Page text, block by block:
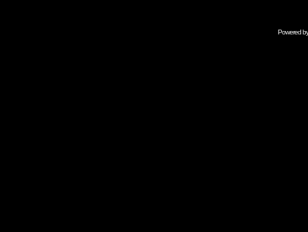
Powered